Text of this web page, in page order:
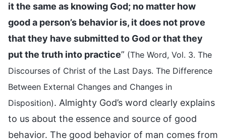
it the same as knowing God; no matter how
good a person’s behavior is, it does not prove
that they have submitted to God or that they
put the truth into practice” (The Word, Vol. 3. The
Discourses of Christ of the Last Days. The Difference
Between External Changes and Changes in
Disposition). Almighty God’s word clearly explains
to us about the essence and source of good
behavior. The good behavior of man comes from